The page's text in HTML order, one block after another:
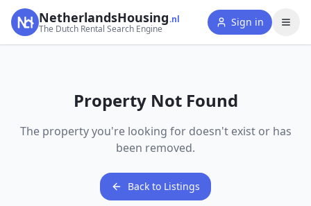
NetherlandsHousing.nl
The Dutch Rental Search Engine
Sign in
Property Not Found
The property you're looking for doesn't exist or has
been removed.
Back to Listings